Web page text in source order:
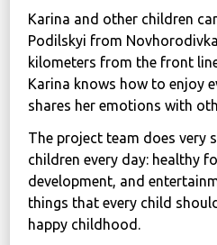
Karina and other children
Podilskyi from
kilometers from the front
Karina knows how to enjoy
shares her emotions with
The project team does very
children every day: healthy
development, and
things that every child
happy childhood.